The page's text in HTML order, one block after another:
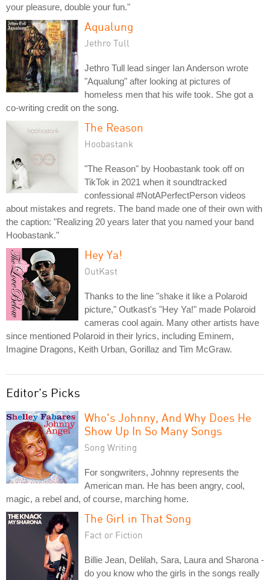
your pleasure, double your fun."
Aqualung
Jethro Tull
Jethro Tull lead singer Ian Anderson wrote
"Aqualung" after looking at pictures of
homeless men that his wife took. She got a
co-writing credit on the song.
The Reason
Hoobastank
"The Reason" by Hoobastank took off on
TikTok in 2021 when it soundtracked
confessional #NotAPerfectPerson videos
about mistakes and regrets. The band made one of their own with
the caption: "Realizing 20 years later that you named your band
Hoobastank."
Hey Ya!
OutKast
Thanks to the line "shake it like a Polaroid
picture," Outkast's "Hey Ya!" made Polaroid
cameras cool again. Many other artists have
since mentioned Polaroid in their lyrics, including Eminem,
Imagine Dragons, Keith Urban, Gorillaz and Tim McGraw.
Editor's Picks
Who's Johnny, And Why Does He
Show Up In So Many Songs
Song Writing
For songwriters, Johnny represents the
American man. He has been angry, cool,
magic, a rebel and, of course, marching home.
The Girl in That Song
Fact or Fiction
Billie Jean, Delilah, Sara, Laura and Sharona -
do you know who the girls in the songs really